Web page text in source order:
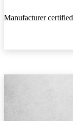
Manufacturer certified